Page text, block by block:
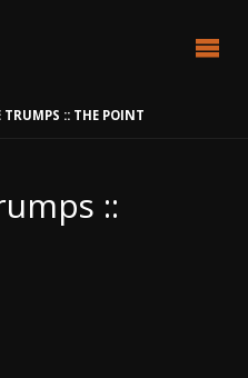
TRUMPS :: THE POINT
::